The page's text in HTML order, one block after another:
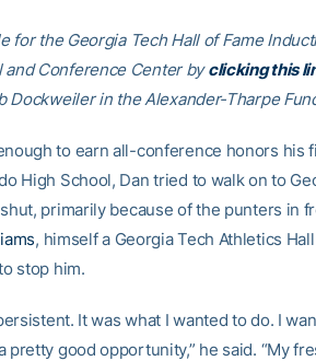
for the Georgia Tech Hall of Fame
and Conference Center byclicking this
Dockweiler in the Alexander-Tharpe
to earn all-conference honors his
High School, Dan tried to walk on to
primarily because of the punters in
, himself a Georgia Tech Athletics
stop him.
It was what I wanted to do. I
pretty good opportunity,” he said. “My